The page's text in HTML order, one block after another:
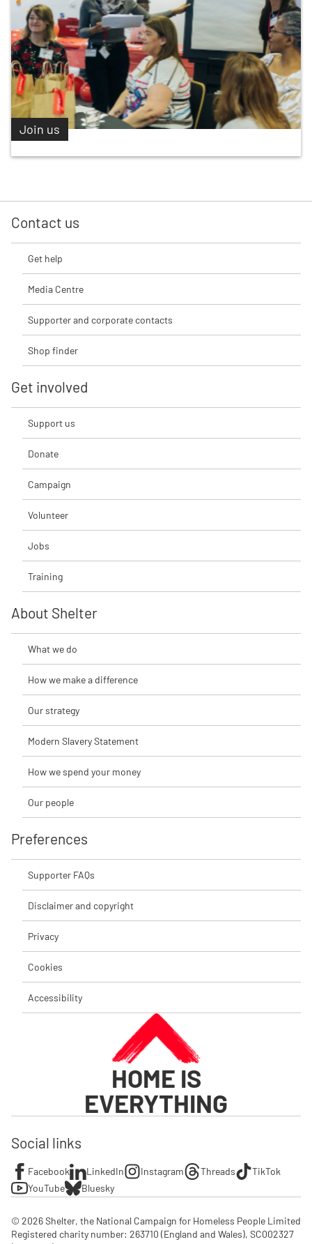
Join us
Contact us
Get help
Media Centre
Supporter and corporate contacts
Shop finder
Get involved
Support us
Donate
Campaign
Volunteer
Jobs
Training
About Shelter
What we do
How we make a difference
Our strategy
Modern Slavery Statement
How we spend your money
Our people
Preferences
Supporter FAQs
Disclaimer and copyright
Privacy
Cookies
Accessibility
HOME IS
EVERYTHING
Social links
Facebook LinkedIn Instagram Threads
TikTok
YouTube
Bluesky
© 2026 Shelter, the National Campaign for Homeless People Limited
Registered charity number: 263710 (England and Wales), SC002327